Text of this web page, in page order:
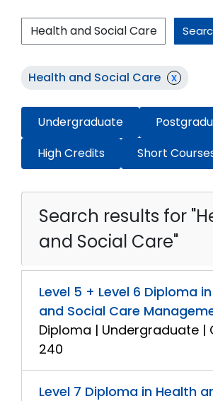
Health and Social Care x
Undergraduate
High Credits
Short
Search results for
and Social Care"
Level 5 + Level 6 Diploma
and Social Care
Diploma | Undergraduate |
240
Level 7 Diploma in Health